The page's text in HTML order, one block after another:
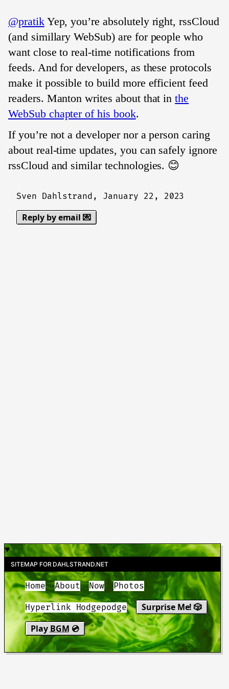
@pratikYep, you’re absolutely right, rssCloud
(and simillary WebSub) are for people who
want close to real-time notifications from
feeds. And for developers, as these protocols
make it possible to build more efficient feed
readers. Manton writes about that inthe
WebSub chapter of his book.
If you’re not a developer nor a person caring
about real-time updates, you can safely ignore
rssCloud and similar technologies. 😊
Sven Dahlstrand, January 22, 2023
Reply by email 💌
SITEMAP FOR DAHLSTRAND.NET
Home About Now Photos
Hyperlink Hodgepodge
Surprise Me! 🎲
Play BGM 💿